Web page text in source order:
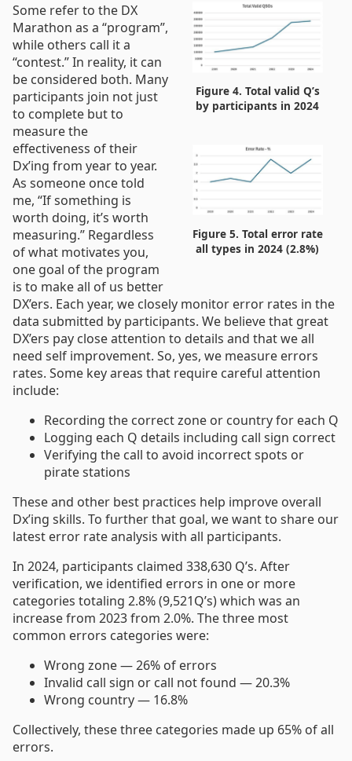
Figure 4. Total valid Q’s
by participants in 2024
Figure 5. Total error rate
all types in 2024 (2.8%)
Some refer to the DX
Marathon as a “program”,
while others call it a
“contest.” In reality, it can
be considered both. Many
participants join not just
to complete but to
measure the
effectiveness of their
Dx’ing from year to year.
As someone once told
me, “If something is
worth doing, it’s worth
measuring.” Regardless
of what motivates you,
one goal of the program
is to make all of us better
DX’ers. Each year, we closely monitor error rates in the
data submitted by participants. We believe that great
DX’ers pay close attention to details and that we all
need self improvement. So, yes, we measure errors
rates. Some key areas that require careful attention
include:
Recording the correct zone or country for each Q
Logging each Q details including call sign correct
Verifying the call to avoid incorrect spots or
pirate stations
These and other best practices help improve overall
Dx’ing skills. To further that goal, we want to share our
latest error rate analysis with all participants.
In 2024, participants claimed 338,630 Q’s. After
verification, we identified errors in one or more
categories totaling 2.8% (9,521Q’s) which was an
increase from 2023 from 2.0%. The three most
common errors categories were:
Wrong zone — 26% of errors
Invalid call sign or call not found — 20.3%
Wrong country — 16.8%
Collectively, these three categories made up 65% of all
errors.